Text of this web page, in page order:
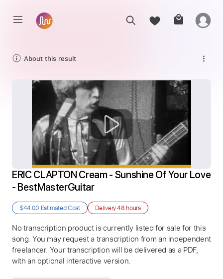
About this result
ERIC CLAPTON Cream - Sunshine Of Your Love
- BestMasterGuitar
$44.00 Estimated Cost Delivery48 hours
No transcription product is currently listed for sale for this
song. You may request a transcription from an independent
freelancer. Your transcription will be delivered as a PDF,
with an optional interactive version.